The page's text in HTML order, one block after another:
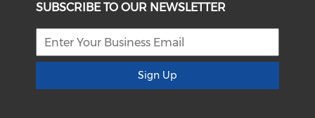
SUBSCRIBE TO OUR NEWSLETTER
Sign Up